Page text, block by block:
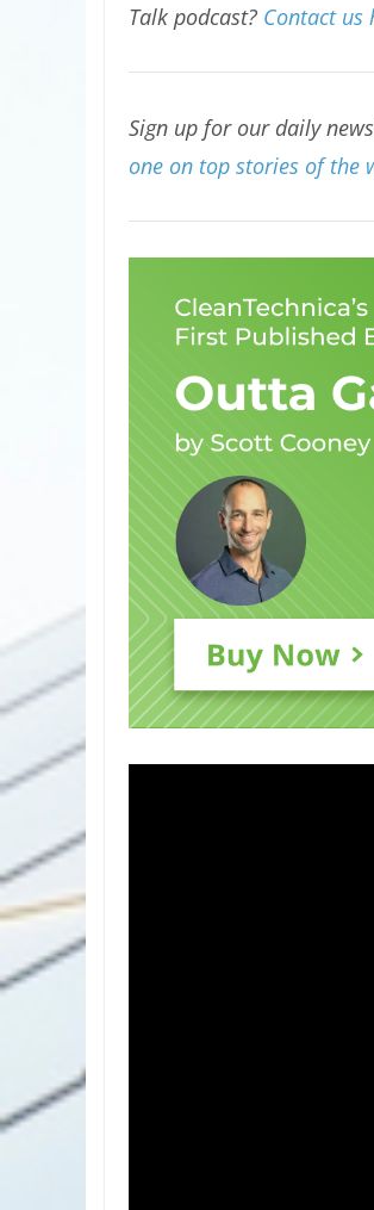
Talk podcast? Contact us
Sign up for our daily
one on top stories of the